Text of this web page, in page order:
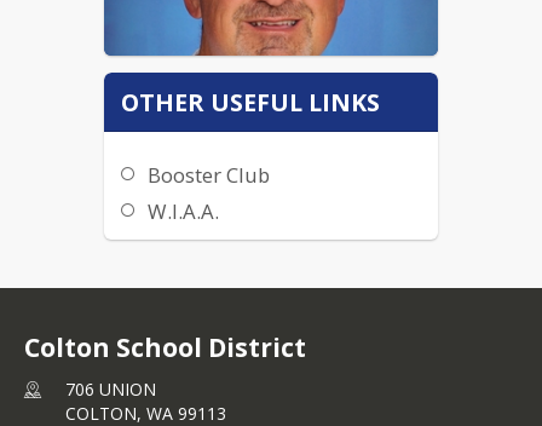
Get In Contact:
jmoehrle@colton.k12.wa.us
OTHER USEFUL LINKS
Booster Club
W.I.A.A.
Colton School District
706 UNION
COLTON, WA 99113